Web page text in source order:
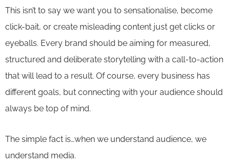
This isn’t to say we want you to sensationalise, become
click-bait, or create misleading content just get clicks or
eyeballs. Every brand should be aiming for measured,
structured and deliberate storytelling with a call-to-action
that will lead to a result. Of course, every business has
different goals, but connecting with your audience should
always be top of mind.
The simple fact is…when we understand audience, we
understand media.